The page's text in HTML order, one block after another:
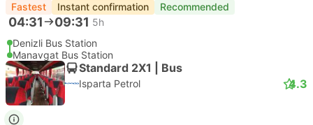
Fastest Instant confirmation Recommended
04:31 09:31 5h
Denizli Bus Station
Manavgat Bus Station
Standard 2X1 | Bus
Isparta Petrol 4.3